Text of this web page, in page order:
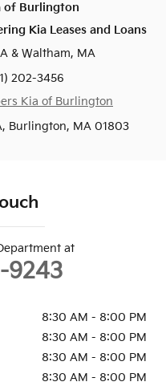
of Burlington
KiaLeases and Loans
& Waltham, MA
202-3456
Kia of Burlington
Burlington, MA 01803
at
9243
8:30 AM - 8:00 PM
8:30 AM - 8:00 PM
8:30 AM - 8:00 PM
8:30 AM - 8:00 PM